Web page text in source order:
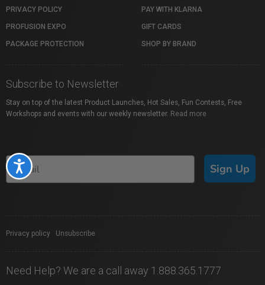
Accessibility
PRIVACY POLICY
PROFUSION EXPO
PACKAGE PROTECTION
PAY WITH KLARNA
GIFT CARDS
SHOP BY BRAND
Subscribe to Newsletter
Stay on top of the latest Product Launches, Hot Sales, Fun Contests, Free
Workshops and events with our weekly newsletter. Read more
Sign Up
Privacy policy Unsubscribe
Need Help? We are a call away 1.888.365.1777